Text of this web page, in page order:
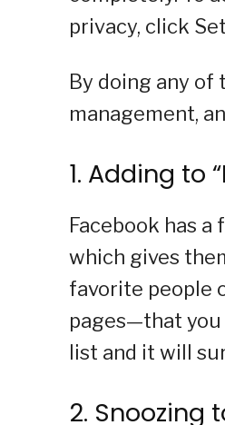
privacy, click
By doing any of
management,
1. Adding to
Facebook has
which gives
favorite people
pages—that
list and it will
2. Snoozing